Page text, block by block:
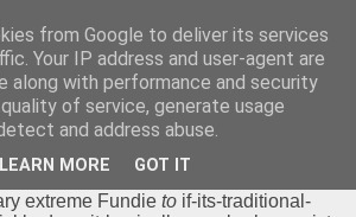
of the World's Cleverest Person.
dedicated to promoting discussion on
study topics for anyone,
extreme Fundie to if-its-traditional-
from Google to deliver its services
Your IP address and user-agent are
along with performance and security
of service, generate usage
and address abuse.
LEARN MORE GOT IT